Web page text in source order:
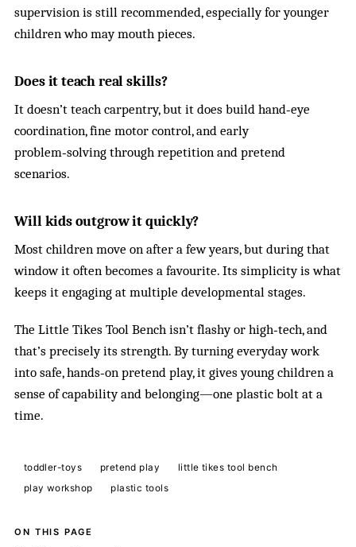
supervision is still recommended, especially for younger
children who may mouth pieces.
Does it teach real skills?
It doesn’t teach carpentry, but it does build hand‑eye
coordination, fine motor control, and early
problem‑solving through repetition and pretend
scenarios.
Will kids outgrow it quickly?
Most children move on after a few years, but during that
window it often becomes a favourite. Its simplicity is what
keeps it engaging at multiple developmental stages.
The Little Tikes Tool Bench isn’t flashy or high‑tech, and
that’s precisely its strength. By turning everyday work
into safe, hands‑on pretend play, it gives young children a
sense of capability and belonging—one plastic bolt at a
time.
toddler-toys pretend play
little tikes tool bench
play workshop
plastic tools
ON THIS PAGE